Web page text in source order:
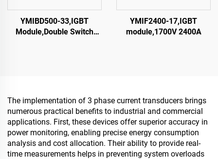
YMIBD500-33,IGBT
Module,Double Switch
YMIF2400-17,IGBT
module,1700V 2400A
The implementation of 3 phase current transducers brings
numerous practical benefits to industrial and commercial
applications. First, these devices offer superior accuracy in
power monitoring, enabling precise energy consumption
analysis and cost allocation. Their ability to provide real-
time measurements helps in preventing system overloads